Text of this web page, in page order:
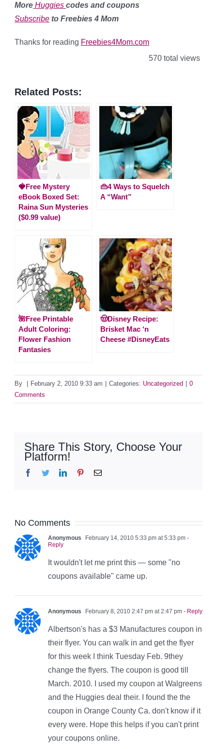
More Huggies codes and coupons
Subscribe to Freebies 4 Mom
Thanks for reading Freebies4Mom.com
570 total views
Related Posts:
🍓Free Mystery
eBook Boxed Set:
Raina Sun Mysteries
($0.99 value)
👜4 Ways to Squelch
A “Want”
🌺Free Printable
Adult Coloring:
Flower Fashion
Fantasies
🤠Disney Recipe:
Brisket Mac ‘n
Cheese #DisneyEats
By February 2, 2010 9:33 am Categories: Uncategorized
0
Comments
Share This Story, Choose Your
Platform!
Facebook
TwitterLinkedInPinterestEmail
No Comments
Anonymous February 14, 2010 5:33 pm at 5:33 pm -
Reply
It wouldn't let me print this — some "no
coupons available" came up.
Anonymous February 8, 2010 2:47 pm at 2:47 pm - Reply
Albertson's has a $3 Manufactures coupon in
their flyer. You can walk in and get the flyer
for this week I think Tuesday Feb. 9they
change the flyers. The coupon is good till
March. 2010. I used my coupon at Walgreens
and the Huggies deal their. I found the the
coupon in Orange County Ca. don't know if it
every were. Hope this helps if you can't print
your coupons online.